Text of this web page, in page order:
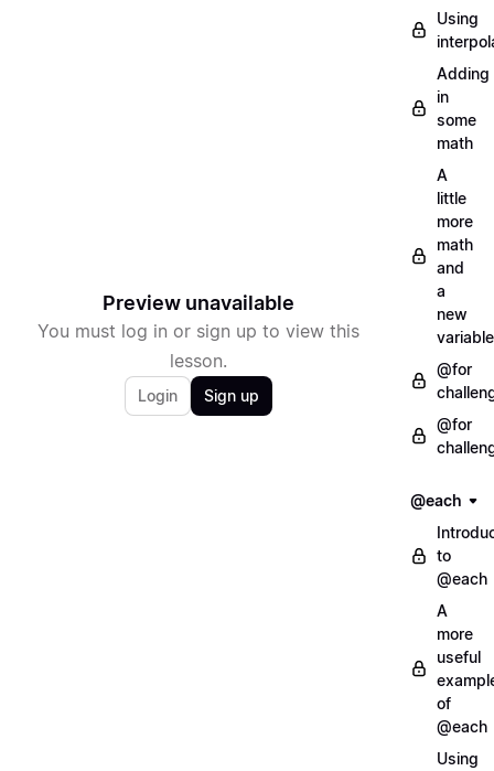
Preview unavailable
You must log in or sign up to view this
lesson.
Login Sign up
Using
Adding
in
some
math
A
little
more
math
and
a
new
variable
@for
@for
@each
to
@each
A
more
useful
of
@each
Using